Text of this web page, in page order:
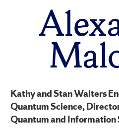
Kathy and Stan Walters
Quantum Science,
Quantum and Information